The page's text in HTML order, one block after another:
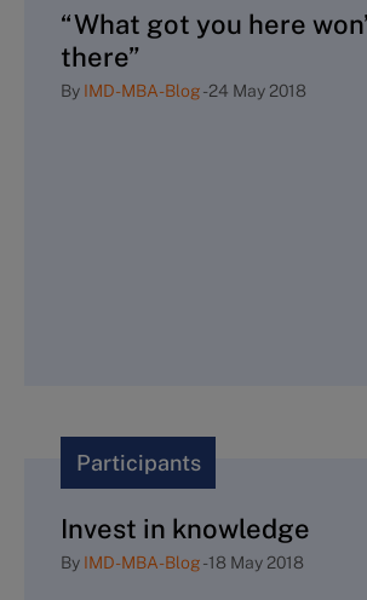
“What got you here
there”
By IMD-MBA-Blog-24 May 2018
Participants
Invest in knowledge
By IMD-MBA-Blog-18 May 2018